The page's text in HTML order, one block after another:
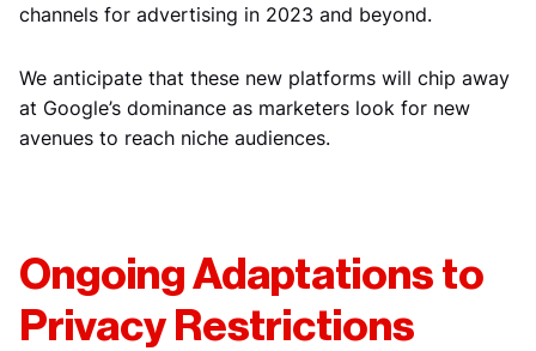
channels for advertising in 2023 and beyond.
We anticipate that these new platforms will chip away
at Google’s dominance as marketers look for new
avenues to reach niche audiences.
Ongoing Adaptations to
Privacy Restrictions